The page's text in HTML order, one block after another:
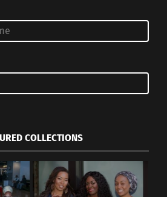
COLLECTIONS